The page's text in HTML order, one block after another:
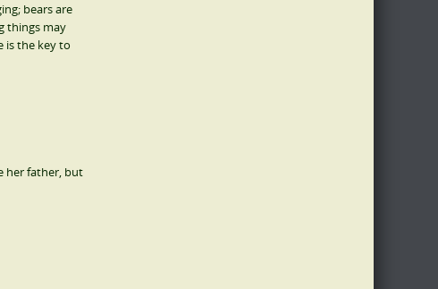
bears are
things may
is the key to
her father, but